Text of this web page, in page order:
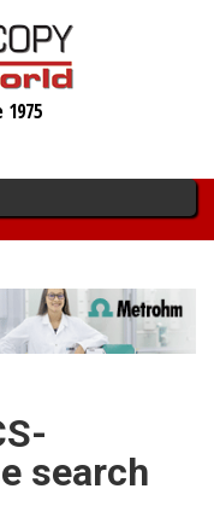
search